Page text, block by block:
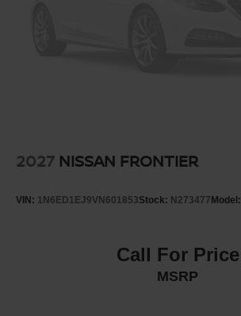
2027 NISSAN FRONTIER
VIN: 1N6ED1EJ9VN601853Stock: N273477Model:
Call For Price
MSRP